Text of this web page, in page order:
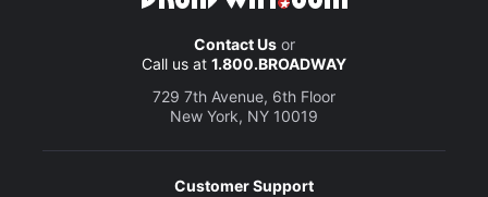
Contact Usor
Call us at 1.800.BROADWAY
729 7th Avenue, 6th Floor
New York, NY 10019
Customer Support